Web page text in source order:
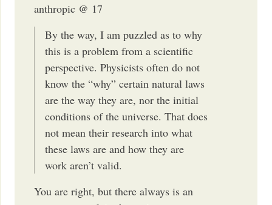
anthropic @ 17
By the way, I am puzzled as to why
this is a problem from a scientific
perspective. Physicists often do not
know the “why” certain natural laws
are the way they are, nor the initial
conditions of the universe. That does
not mean their research into what
these laws are and how they are
work aren’t valid.
You are right, but there always is an